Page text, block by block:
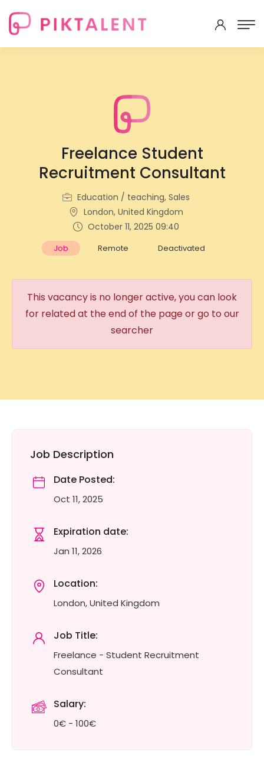
Freelance Student
Recruitment Consultant
Education / teaching, Sales
London, United Kingdom
October 11, 2025 09:40
Job Remote Deactivated
This vacancy is no longer active, you can look
for related at the end of the page or go to our
searcher
Job Description
Date Posted:
Oct 11, 2025
Expiration date:
Jan 11, 2026
Location:
London, United Kingdom
Job Title:
Freelance - Student Recruitment
Consultant
Salary:
0€ - 100€